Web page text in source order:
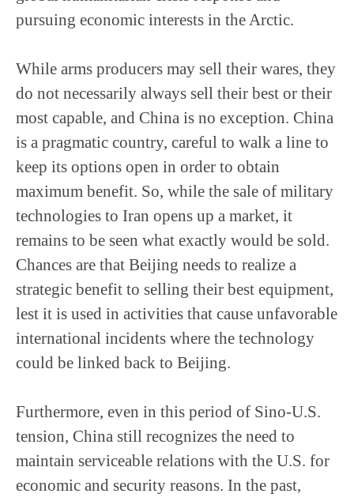
pursuing economic interests in the Arctic.
While arms producers may sell their wares, they
do not necessarily always sell their best or their
most capable, and China is no exception. China
is a pragmatic country, careful to walk a line to
keep its options open in order to obtain
maximum benefit. So, while the sale of military
technologies to Iran opens up a market, it
remains to be seen what exactly would be sold.
Chances are that Beijing needs to realize a
strategic benefit to selling their best equipment,
lest it is used in activities that cause unfavorable
international incidents where the technology
could be linked back to Beijing.
Furthermore, even in this period of Sino-U.S.
tension, China still recognizes the need to
maintain serviceable relations with the U.S. for
economic and security reasons. In the past,